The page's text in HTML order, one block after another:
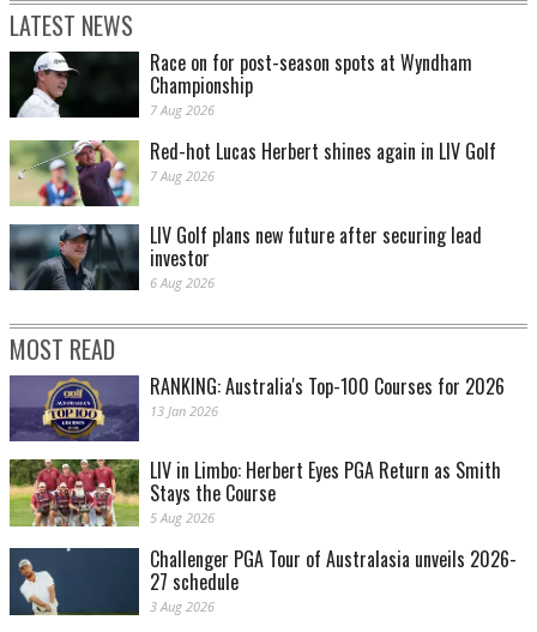
LATEST NEWS
Race on for post-season spots at Wyndham
Championship
7 Aug 2026
Red-hot Lucas Herbert shines again in LIV Golf
7 Aug 2026
LIV Golf plans new future after securing lead
investor
6 Aug 2026
MOST READ
RANKING: Australia's Top-100 Courses for 2026
13 Jan 2026
LIV in Limbo: Herbert Eyes PGA Return as Smith
Stays the Course
5 Aug 2026
Challenger PGA Tour of Australasia unveils 2026-
27 schedule
3 Aug 2026